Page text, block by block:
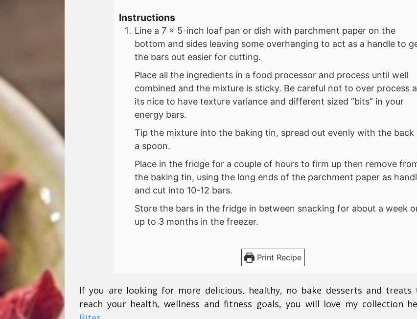
Instructions
Line a 7 x 5-inch loaf pan or dish with parchment paper on the
bottom and sides leaving some overhanging to act as a handle to
the bars out easier for cutting.
Place all the ingredients in a food processor and process until well
combined and the mixture is sticky. Be careful not to over process
its nice to have texture variance and different sized “bits” in your
energy bars.
Tip the mixture into the baking tin, spread out evenly with the back
a spoon.
Place in the fridge for a couple of hours to firm up then remove
the baking tin, using the long ends of the parchment paper as
and cut into 10-12 bars.
Store the bars in the fridge in between snacking for about a week
up to 3 months in the freezer.
Print Recipe
If you are looking for more delicious, healthy, no bake desserts and treats
reach your health, wellness and fitness goals, you will love my collection